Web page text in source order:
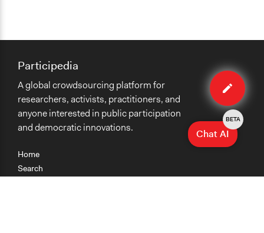
Edit
case
Home
Search
Participedia
A global crowdsourcing platform for
researchers, activists, practitioners, and
anyone interested in public participation
and democratic innovations.
Chat AI
BETA